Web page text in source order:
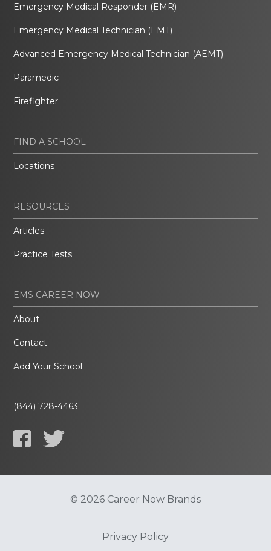
Emergency Medical Responder (EMR)
Emergency Medical Technician (EMT)
Advanced Emergency Medical Technician (AEMT)
Paramedic
Firefighter
FIND A SCHOOL
Locations
RESOURCES
Articles
Practice Tests
EMS CAREER NOW
About
Contact
Add Your School
(844) 728-4463
© 2026 Career Now Brands
Privacy Policy